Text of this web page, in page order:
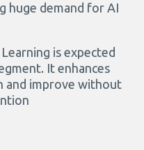
huge demand for AI
is expected
It enhances
and improve without